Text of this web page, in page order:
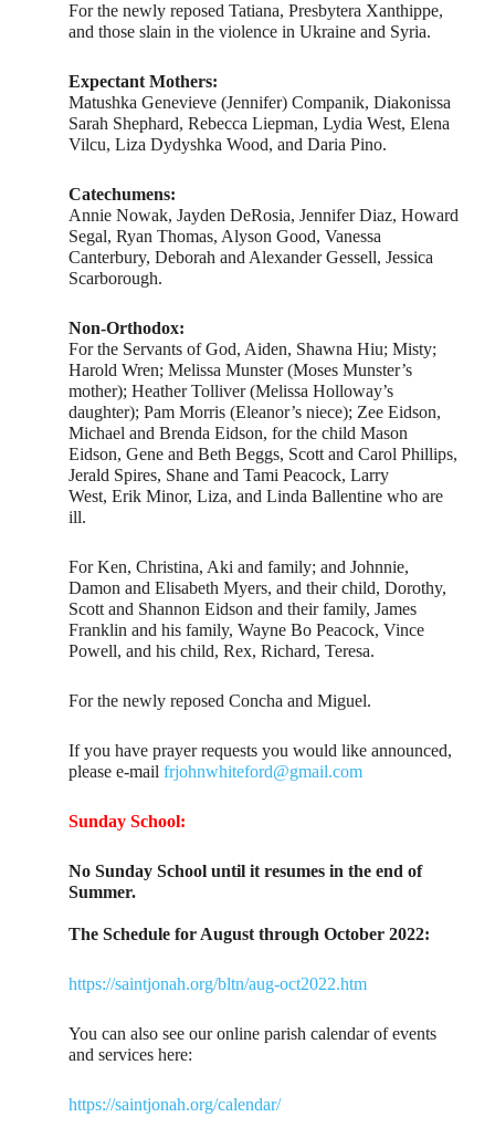
For the newly reposed Tatiana, Presbytera Xanthippe,
and those slain in the violence in Ukraine and Syria.
Expectant Mothers:
Matushka Genevieve (Jennifer) Companik, Diakonissa
Sarah Shephard, Rebecca Liepman, Lydia West, Elena
Vilcu, Liza Dydyshka Wood, and Daria Pino.
Catechumens:
Annie Nowak, Jayden DeRosia, Jennifer Diaz, Howard
Segal, Ryan Thomas, Alyson Good, Vanessa
Canterbury, Deborah and Alexander Gessell, Jessica
Scarborough.
Non-Orthodox:
For the Servants of God, Aiden, Shawna Hiu; Misty;
Harold Wren; Melissa Munster (Moses Munster’s
mother); Heather Tolliver (Melissa Holloway’s
daughter); Pam Morris (Eleanor’s niece); Zee Eidson,
Michael and Brenda Eidson, for the child Mason
Eidson, Gene and Beth Beggs, Scott and Carol Phillips,
Jerald Spires, Shane and Tami Peacock, Larry
West, Erik Minor, Liza, and Linda Ballentine who are
ill.
For Ken, Christina, Aki and family; and Johnnie,
Damon and Elisabeth Myers, and their child, Dorothy,
Scott and Shannon Eidson and their family, James
Franklin and his family, Wayne Bo Peacock, Vince
Powell, and his child, Rex, Richard, Teresa.
For the newly reposed Concha and Miguel.
If you have prayer requests you would like announced,
please e-mailfrjohnwhiteford@gmail.com
Sunday School:
No Sunday School until it resumes in the end of
Summer.
The Schedule for August through October 2022:
https://saintjonah.org/bltn/aug-oct2022.htm
You can also see our online parish calendar of events
and services here:
https://saintjonah.org/calendar/